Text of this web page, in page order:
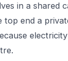
in a shared
top end a